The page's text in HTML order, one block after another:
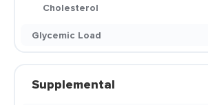
Cholesterol
Glycemic Load
Supplemental